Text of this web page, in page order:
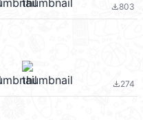
file_download803
file_download274